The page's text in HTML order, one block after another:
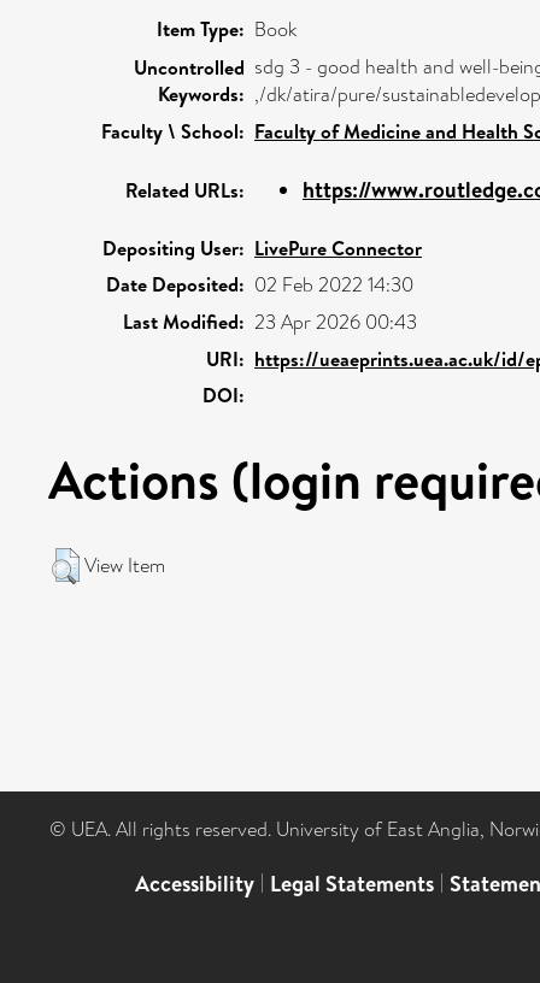
Item Type: Book
Uncontrolled
Keywords:
sdg 3 - good health and well-
,/dk/atira/pure/
Faculty \ School: Faculty of Medicine and Health
Related URLs: https://
Depositing User: LivePure Connector
Date Deposited: 02 Feb 2022 14:30
Last Modified: 23 Apr 2026 00:43
URI: https://ueaeprints.uea.ac.uk/id/
DOI:
Actions (login
View Item
© UEA. All rights reserved. University of East Anglia,
Accessibility | Legal Statements |